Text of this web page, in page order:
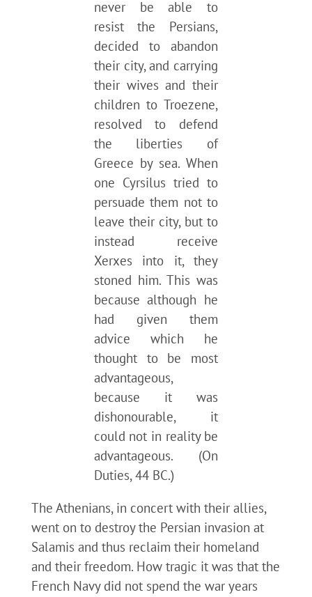
never be able to
resist the Persians,
decided to abandon
their city, and carrying
their wives and their
children to Troezene,
resolved to defend
the liberties of
Greece by sea. When
one Cyrsilus tried to
persuade them not to
leave their city, but to
instead receive
Xerxes into it, they
stoned him. This was
because although he
had given them
advice which he
thought to be most
advantageous,
because it was
dishonourable, it
could not in reality be
advantageous. (On
Duties, 44 BC.)
The Athenians, in concert with their allies,
went on to destroy the Persian invasion at
Salamis and thus reclaim their homeland
and their freedom. How tragic it was that the
French Navy did not spend the war years